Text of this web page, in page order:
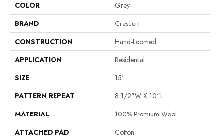
COLOR
Grey
BRAND
Crescent
CONSTRUCTION
Hand-Loomed
APPLICATION
Residential
SIZE
15'
PATTERN REPEAT
8 1/2"W X 10"L
MATERIAL
100% Premium Wool
ATTACHED PAD
Cotton